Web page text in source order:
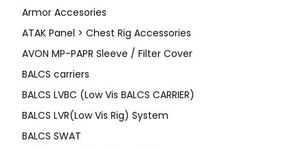
Armor Accesories
ATAK Panel > Chest Rig Accessories
AVON MP-PAPR Sleeve / Filter Cover
BALCS carriers
BALCS LVBC (Low Vis BALCS CARRIER)
BALCS LVR(Low Vis Rig) System
BALCS SWAT